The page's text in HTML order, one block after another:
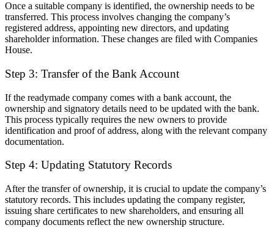
Once a suitable company is identified, the ownership needs to be
transferred. This process involves changing the company’s
registered address, appointing new directors, and updating
shareholder information. These changes are filed with Companies
House.
Step 3: Transfer of the Bank Account
If the readymade company comes with a bank account, the
ownership and signatory details need to be updated with the bank.
This process typically requires the new owners to provide
identification and proof of address, along with the relevant company
documentation.
Step 4: Updating Statutory Records
After the transfer of ownership, it is crucial to update the company’s
statutory records. This includes updating the company register,
issuing share certificates to new shareholders, and ensuring all
company documents reflect the new ownership structure.